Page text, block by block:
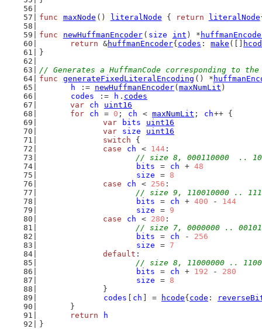
func
maxNode () literalNode { return literalNode
func
newHuffmanEncoder ( size int ) *
return &huffmanEncoder{ codes : make ([]
}
// Generates a HuffmanCode corresponding to
func
generateFixedLiteralEncoding () *
h
:= newHuffmanEncoder( maxNumLit )
codes
:= h . codes
var
ch
uint16
for
ch = 0 ; ch < maxNumLit ; ch++ {
var
bits
uint16
var
size
uint16
switch {
case
ch < 144 :
// size 8, 000110000  ..
bits
= ch + 48
size
= 8
case
ch < 256 :
// size 9, 110010000 ..
bits
= ch + 400 - 144
size
= 9
case
ch < 280 :
// size 7, 0000000 ..
bits
= ch - 256
size
= 7
default :
// size 8, 11000000 ..
bits
= ch + 192 - 280
size
= 8
		}
codes
ch ] = hcode{ code :
	}
return
h
}